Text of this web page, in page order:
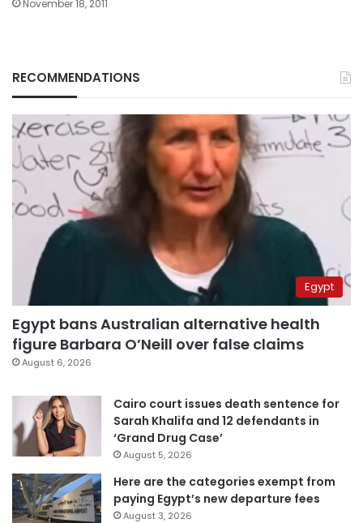
November 18, 2011
RECOMMENDATIONS
Egypt
Egypt bans Australian alternative health
figure Barbara O’Neill over false claims
August 6, 2026
Cairo court issues death sentence for
Sarah Khalifa and 12 defendants in
‘Grand Drug Case’
August 5, 2026
Here are the categories exempt from
paying Egypt’s new departure fees
August 3, 2026